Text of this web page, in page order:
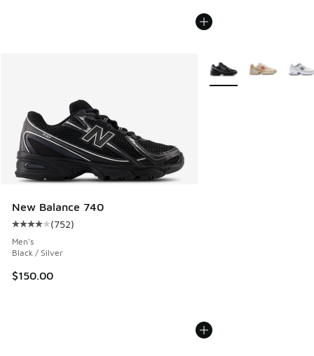
New Balance 740
Average customer rating - [4 out of 5 stars], 752 reviews
(752)
Men's
Black / Silver
$150.00
More Colors Available